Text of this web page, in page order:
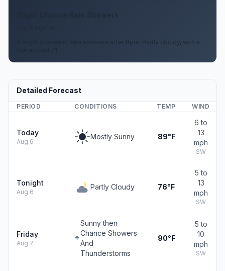
A slight chance of rain showers after 8pm. Partly cloudy, with a
Detailed Forecast
PERIOD CONDITIONS TEMP WIND
Today
Aug 6
Mostly Sunny 89°F
6 to
13
mph
SW
Tonight
Aug 6
Partly Cloudy 76°F
5 to
13
mph
SW
Friday
Aug 7
Sunny then
Chance Showers
And
Thunderstorms
90°F
5 to
10
mph
SW